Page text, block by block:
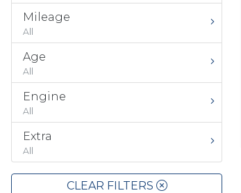
Mileage
All
Age
All
Engine
All
Extra
All
CLEAR FILTERS